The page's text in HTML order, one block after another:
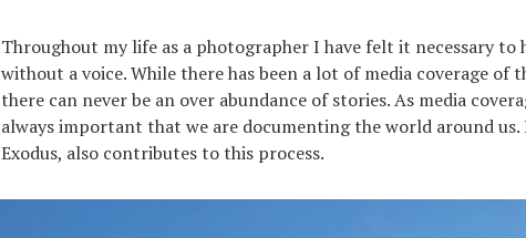
Throughout my life as a photographer I have felt it necessary to
without a voice. While there has been a lot of media coverage
there can never be an over abundance of stories. As media
always important that we are documenting the world around
Exodus, also contributes to this process.